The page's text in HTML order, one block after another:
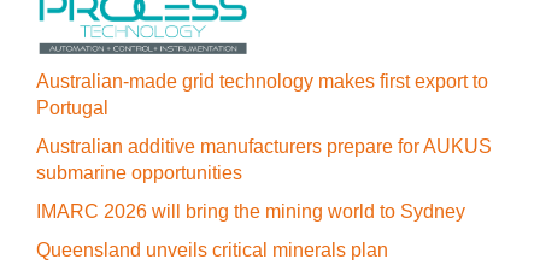
Australian-made grid technology makes first export to
Portugal
Australian additive manufacturers prepare for AUKUS
submarine opportunities
IMARC 2026 will bring the mining world to Sydney
Queensland unveils critical minerals plan